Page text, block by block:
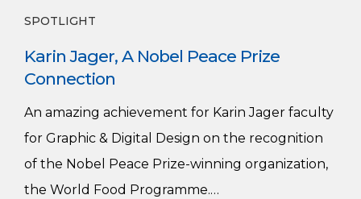
SPOTLIGHT
Karin Jager, A Nobel Peace Prize
Connection
An amazing achievement for Karin Jager faculty
for Graphic & Digital Design on the recognition
of the Nobel Peace Prize-winning organization,
the World Food Programme.…